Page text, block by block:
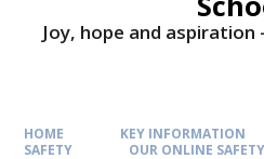
Joy, hope and
HOME KEY INFORMATION
SAFETY
OUR ONLINE